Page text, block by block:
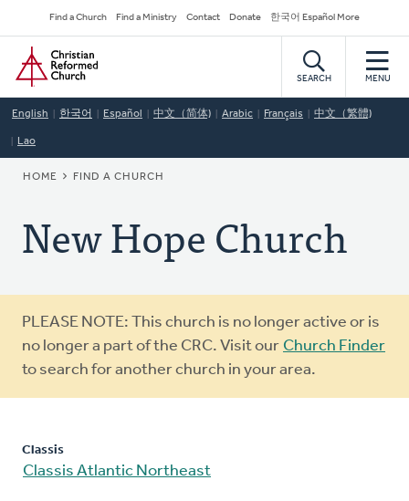
to
main
content
Secondary
Navigation
Find a Church Find a Ministry Contact Donate 한국어 Español More
Home
SEARCH MENU
English 한국어 Español 中文（简体) Arabic Français 中文（繁體)
Lao
BREADCRUMB
HOME FIND A CHURCH
New Hope Church
Warning
message
PLEASE NOTE: This church is no longer active or is
no longer a part of the CRC. Visit our Church Finder
to search for another church in your area.
Classis
Classis Atlantic Northeast